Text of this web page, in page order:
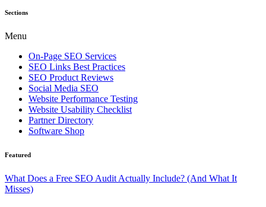
Sections
Menu
On-Page SEO Services
SEO Links Best Practices
SEO Product Reviews
Social Media SEO
Website Performance Testing
Website Usability Checklist
Partner Directory
Software Shop
Featured
What Does a Free SEO Audit Actually Include? (And What It
Misses)